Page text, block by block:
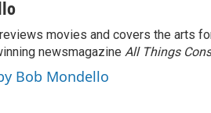
movies and covers the arts
newsmagazine All Things
Bob Mondello